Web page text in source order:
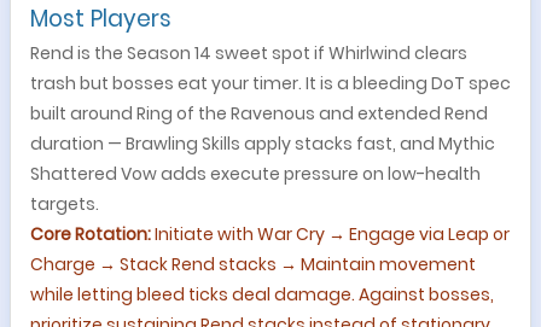
Most Players
Rend is the Season 14 sweet spot if Whirlwind clears
trash but bosses eat your timer. It is a bleeding DoT spec
built around Ring of the Ravenous and extended Rend
duration — Brawling Skills apply stacks fast, and Mythic
Shattered Vow adds execute pressure on low-health
targets.
Core Rotation:Initiate with War Cry → Engage via Leap or
Charge → Stack Rend stacks → Maintain movement
while letting bleed ticks deal damage. Against bosses,